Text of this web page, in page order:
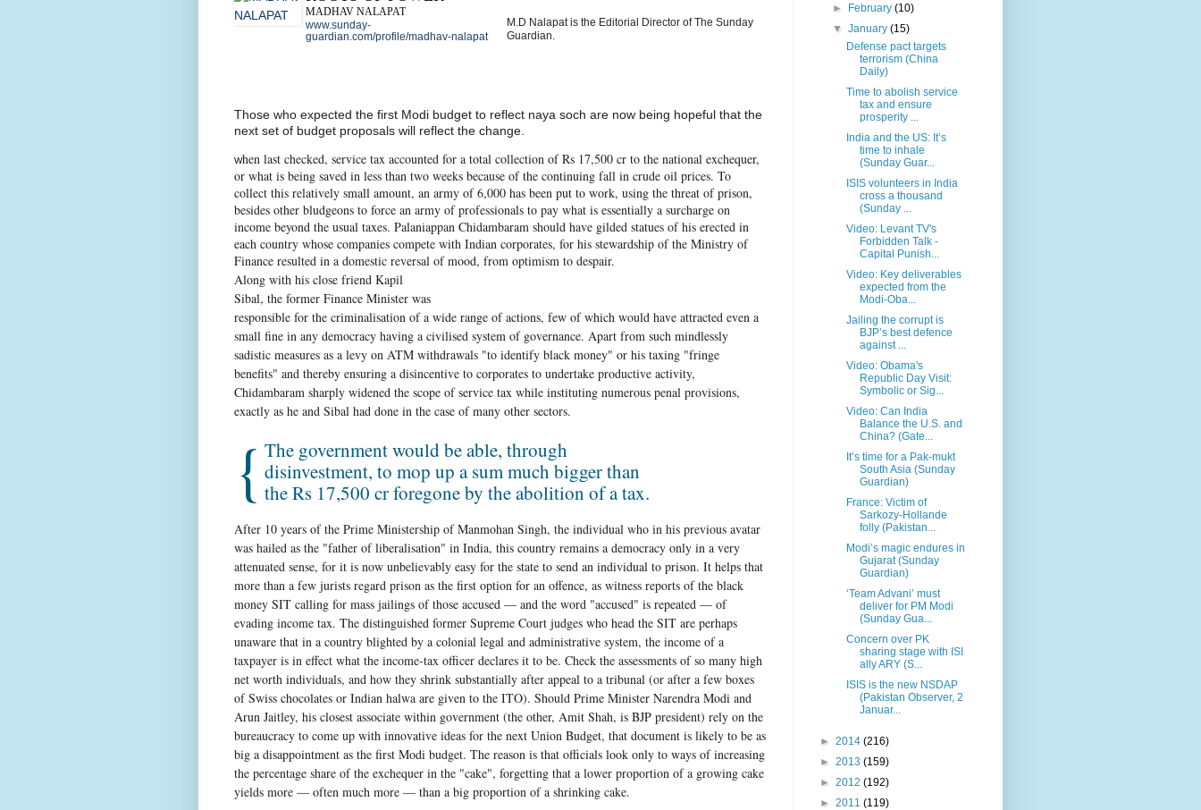
MADHAV NALAPAT
www.sunday-
guardian.com/profile/madhav-nalapat
M.D Nalapat is the Editorial Director of The Sunday
Guardian.
Those who expected the first Modi budget to reflect naya soch are now being hopeful that the
next set of budget proposals will reflect the change.
When last checked, service tax accounted for a total collection of Rs 17,500 cr to the national exchequer,
or what is being saved in less than two weeks because of the continuing fall in crude oil prices. To
collect this relatively small amount, an army of 6,000 has been put to work, using the threat of prison,
besides other bludgeons to force an army of professionals to pay what is essentially a surcharge on
income beyond the usual taxes. Palaniappan Chidambaram should have gilded statues of his erected in
each country whose companies compete with Indian corporates, for his stewardship of the Ministry of
Finance resulted in a domestic reversal of mood, from optimism to despair.
Along with his close friend Kapil
Sibal, the former Finance Minister was
responsible for the criminalisation of a wide range of actions, few of which would have attracted even a
small fine in any democracy having a civilised system of governance. Apart from such mindlessly
sadistic measures as a levy on ATM withdrawals "to identify black money" or his taxing "fringe
benefits" and thereby ensuring a disincentive to corporates to undertake productive activity,
Chidambaram sharply widened the scope of service tax while instituting numerous penal provisions,
exactly as he and Sibal had done in the case of many other sectors.
{ The government would be able, through
disinvestment, to mop up a sum much bigger than
the Rs 17,500 cr foregone by the abolition of a tax.
After 10 years of the Prime Ministership of Manmohan Singh, the individual who in his previous avatar
was hailed as the "father of liberalisation" in India, this country remains a democracy only in a very
attenuated sense, for it is now unbelievably easy for the state to send an individual to prison. It helps that
more than a few jurists regard prison as the first option for an offence, as witness reports of the black
money SIT calling for mass jailings of those accused — and the word "accused" is repeated — of
evading income tax. The distinguished former Supreme Court judges who head the SIT are perhaps
unaware that in a country blighted by a colonial legal and administrative system, the income of a
taxpayer is in effect what the income-tax officer declares it to be. Check the assessments of so many high
net worth individuals, and how they shrink substantially after appeal to a tribunal (or after a few boxes
of Swiss chocolates or Indian halwa are given to the ITO). Should Prime Minister Narendra Modi and
Arun Jaitley, his closest associate within government (the other, Amit Shah, is BJP president) rely on the
bureaucracy to come up with innovative ideas for the next Union Budget, that document is likely to be as
big a disappointment as the first Modi budget. The reason is that officials look only to ways of increasing
the percentage share of the exchequer in the "cake", forgetting that a lower proportion of a growing cake
yields more — often much more — than a big proportion of a shrinking cake.
► February(10)
▼January(15)
Defense pact targets
terrorism (China
Daily)
Time to abolish service
tax and ensure
prosperity ...
India and the US: It’s
time to inhale
(Sunday Guar...
ISIS volunteers in India
cross a thousand
(Sunday ...
Video: Levant TV's
Forbidden Talk -
Capital Punish...
Video: Key deliverables
expected from the
Modi-Oba...
Jailing the corrupt is
BJP’s best defence
against ...
Video: Obama's
Republic Day Visit:
Symbolic or Sig...
Video: Can India
Balance the U.S. and
China? (Gate...
It’s time for a Pak-mukt
South Asia (Sunday
Guardian)
France: Victim of
Sarkozy-Hollande
folly (Pakistan...
Modi’s magic endures in
Gujarat (Sunday
Guardian)
‘Team Advani’ must
deliver for PM Modi
(Sunday Gua...
Concern over PK
sharing stage with ISI
ally ARY (S...
ISIS is the new NSDAP
(Pakistan Observer, 2
Januar...
► 2014 (216)
► 2013 (159)
► 2012 (192)
► 2011 (119)